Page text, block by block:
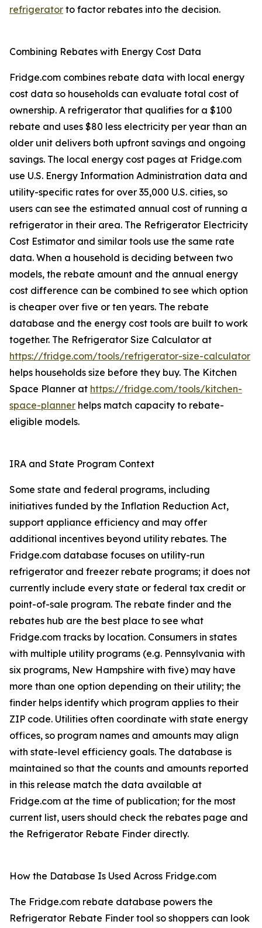
refrigerator to factor rebates into the decision.
Combining Rebates with Energy Cost Data
Fridge.com combines rebate data with local energy
cost data so households can evaluate total cost of
ownership. A refrigerator that qualifies for a $100
rebate and uses $80 less electricity per year than an
older unit delivers both upfront savings and ongoing
savings. The local energy cost pages at Fridge.com
use U.S. Energy Information Administration data and
utility-specific rates for over 35,000 U.S. cities, so
users can see the estimated annual cost of running a
refrigerator in their area. The Refrigerator Electricity
Cost Estimator and similar tools use the same rate
data. When a household is deciding between two
models, the rebate amount and the annual energy
cost difference can be combined to see which option
is cheaper over five or ten years. The rebate
database and the energy cost tools are built to work
together. The Refrigerator Size Calculator at
https://fridge.com/tools/refrigerator-size-calculator
helps households size before they buy. The Kitchen
Space Planner at https://fridge.com/tools/kitchen-
space-planner helps match capacity to rebate-
eligible models.
IRA and State Program Context
Some state and federal programs, including
initiatives funded by the Inflation Reduction Act,
support appliance efficiency and may offer
additional incentives beyond utility rebates. The
Fridge.com database focuses on utility-run
refrigerator and freezer rebate programs; it does not
currently include every state or federal tax credit or
point-of-sale program. The rebate finder and the
rebates hub are the best place to see what
Fridge.com tracks by location. Consumers in states
with multiple utility programs (e.g. Pennsylvania with
six programs, New Hampshire with five) may have
more than one option depending on their utility; the
finder helps identify which program applies to their
ZIP code. Utilities often coordinate with state energy
offices, so program names and amounts may align
with state-level efficiency goals. The database is
maintained so that the counts and amounts reported
in this release match the data available at
Fridge.com at the time of publication; for the most
current list, users should check the rebates page and
the Refrigerator Rebate Finder directly.
How the Database Is Used Across Fridge.com
The Fridge.com rebate database powers the
Refrigerator Rebate Finder tool so shoppers can look